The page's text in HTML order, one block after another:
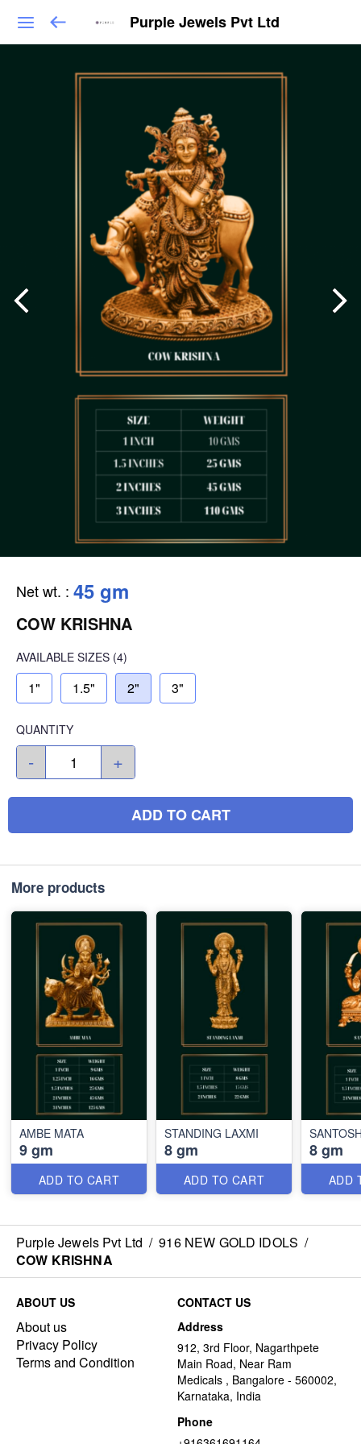
Purple Jewels Pvt Ltd
Net wt. : 45 gm
COW KRISHNA
AVAILABLE SIZES (4)
1" 1.5" 2" 3"
QUANTITY
- +
ADD TO CART
More products
AMBE MATA
9 gm
ADD TO CART
STANDING LAXMI
8 gm
ADD TO CART
8 gm
ADD
Purple Jewels Pvt Ltd / 916 NEW GOLD IDOLS /
COW KRISHNA
ABOUT US
About us
Privacy Policy
Terms and Condition
CONTACT US
Address
912, 3rd Floor, Nagarthpete
Main Road, Near Ram
Medicals , Bangalore - 560002,
Karnataka, India
Phone